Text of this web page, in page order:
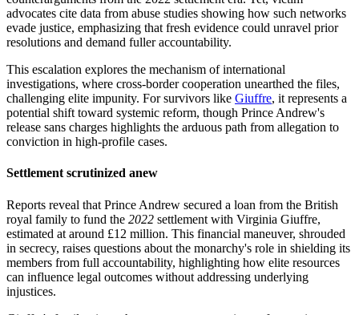
advocates cite data from abuse studies showing how such networks
evade justice, emphasizing that fresh evidence could unravel prior
resolutions and demand fuller accountability.
This escalation explores the mechanism of international
investigations, where cross-border cooperation unearthed the files,
challenging elite impunity. For survivors like Giuffre, it represents a
potential shift toward systemic reform, though Prince Andrew's
release sans charges highlights the arduous path from allegation to
conviction in high-profile cases.
Settlement scrutinized anew
Reports reveal that Prince Andrew secured a loan from the British
royal family to fund the 2022 settlement with Virginia Giuffre,
estimated at around £12 million. This financial maneuver, shrouded
in secrecy, raises questions about the monarchy's role in shielding its
members from full accountability, highlighting how elite resources
can influence legal outcomes without addressing underlying
injustices.